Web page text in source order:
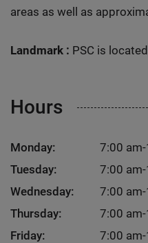
areas as well as
Landmark : PSC is
Hours
Monday:
7:00
Tuesday:
7:00
Wednesday:
7:00
Thursday:
7:00
Friday:
7:00